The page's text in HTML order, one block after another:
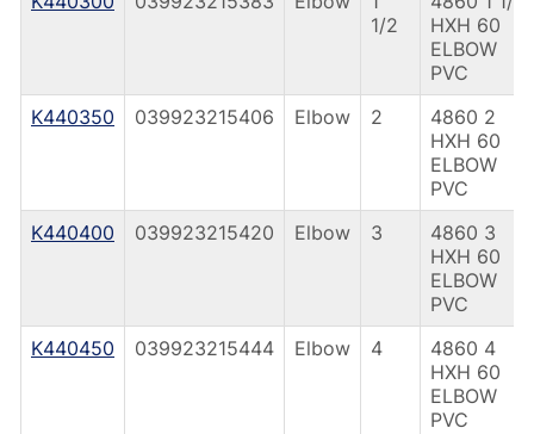
1/2
HXH 60
ELBOW
PVC
K440350
039923215406 Elbow 2
4860 2
HXH 60
ELBOW
PVC
K440400
039923215420 Elbow 3
4860 3
HXH 60
ELBOW
PVC
K440450
039923215444 Elbow 4
4860 4
HXH 60
ELBOW
PVC